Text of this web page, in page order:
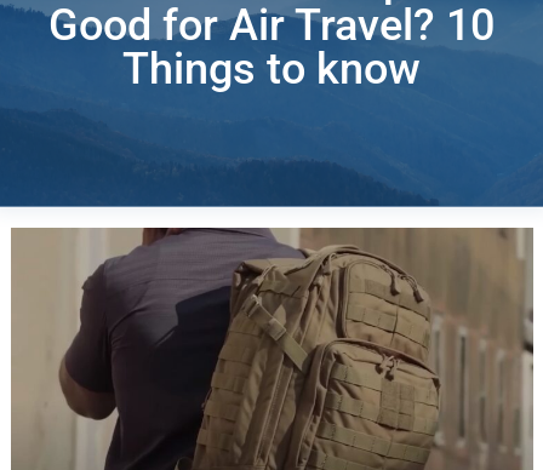
Good for Air Travel? 10
Things to know